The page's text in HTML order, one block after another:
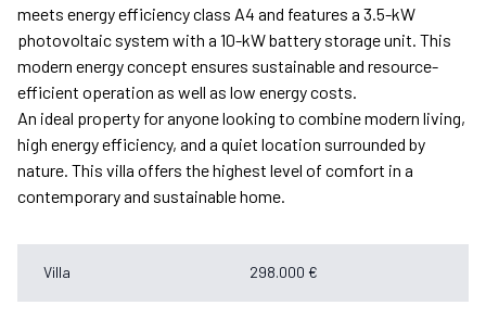
meets energy efficiency class A4 and features a 3.5-kW
photovoltaic system with a 10-kW battery storage unit. This
modern energy concept ensures sustainable and resource-
efficient operation as well as low energy costs.
An ideal property for anyone looking to combine modern living,
high energy efficiency, and a quiet location surrounded by
nature. This villa offers the highest level of comfort in a
contemporary and sustainable home.
Villa 298.000 €